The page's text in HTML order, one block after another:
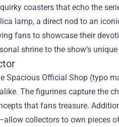
coasters that echo the
lamp, a direct nod to an
fans to showcase their
shrine to the show’s unique
Spacious Official Shop (typo
The figurines capture the
that fans treasure.
collectors to own pieces